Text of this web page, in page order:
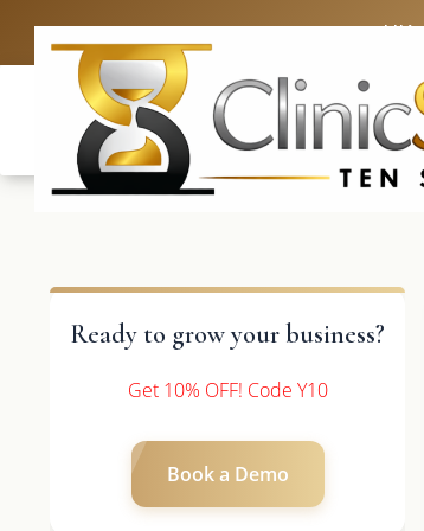
UK:
Ready to grow your business?
Get 10% OFF! Code Y10
Book a Demo